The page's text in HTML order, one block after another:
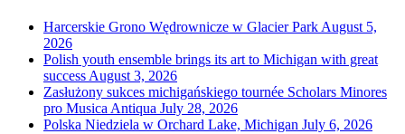
Harcerskie Grono Wędrownicze w Glacier Park August 5,
2026
Polish youth ensemble brings its art to Michigan with great
success August 3, 2026
Zasłużony sukces michigańskiego tournée Scholars Minores
pro Musica Antiqua July 28, 2026
Polska Niedziela w Orchard Lake, Michigan July 6, 2026